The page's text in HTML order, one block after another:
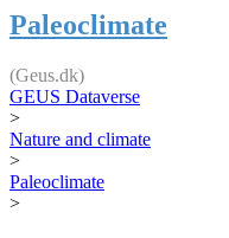
Paleoclimate
(Geus.dk)
GEUS Dataverse
>
Nature and climate
>
Paleoclimate
>